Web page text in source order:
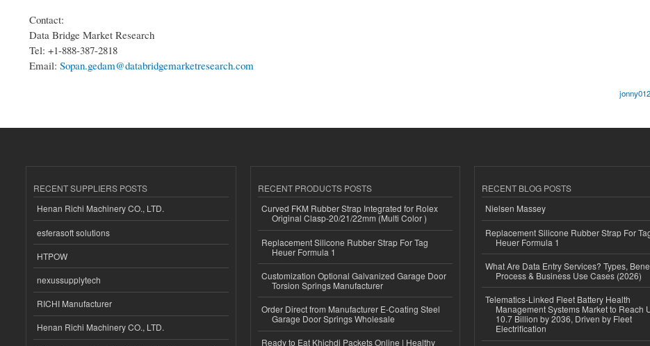
Contact:
Data Bridge Market Research
Tel: +1-888-387-2818
Email: Sopan.gedam@databridgemarketresearch.com
RECENT SUPPLIERS POSTS
Henan Richi Machinery CO., LTD.
esferasoft solutions
HTPOW
nexussupplytech
RICHI Manufacturer
Henan Richi Machinery CO., LTD.
RECENT PRODUCTS POSTS
Curved FKM Rubber Strap Integrated for Rolex
Original Clasp-20/21/22mm (Multi Color )
Replacement Silicone Rubber Strap For Tag
Heuer Formula 1
Customization Optional Galvanized Garage Door
Torsion Springs Manufacturer
Order Direct from Manufacturer E-Coating Steel
Garage Door Springs Wholesale
Ready to Eat Khichdi Packets Online | Healthy
RECENT BLOG POSTS
Nielsen Massey
Replacement Silicone Rubber Strap For
Heuer Formula 1
What Are Data Entry Services? Types,
Process & Business Use Cases (2026)
Telematics-Linked Fleet Battery Health
Management Systems Market to Reach
10.7 Billion by 2036, Driven by Fleet
Electrification